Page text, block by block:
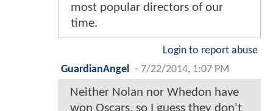
most popular directors of our
time.
Login to report abuse
GuardianAngel
- 7/22/2014, 1:07 PM
Neither Nolan nor Whedon have
won Oscars, so I guess they don't